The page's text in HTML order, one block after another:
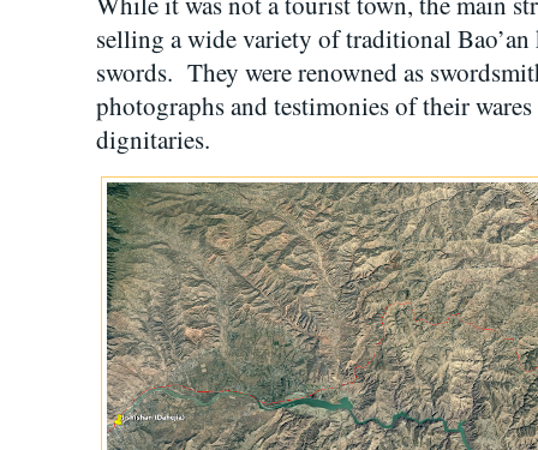
selling a wide variety of traditional Bao’an
swords. They were renowned as
photographs and testimonies of their
dignitaries.